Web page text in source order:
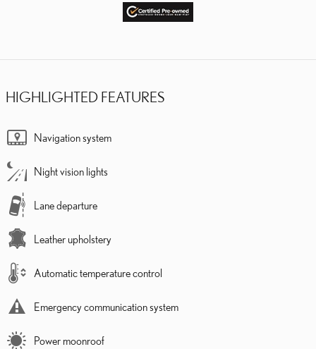
HIGHLIGHTED FEATURES
Navigation system
Night vision lights
Lane departure
Leather upholstery
Automatic temperature control
Emergency communication system
Power moonroof